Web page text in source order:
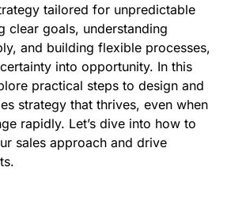
tailored for unpredictable
clear goals, understanding
and building flexible processes,
into opportunity. In this
practical steps to design and
strategy that thrives, even when
rapidly. Let’s dive into how to
sales approach and drive